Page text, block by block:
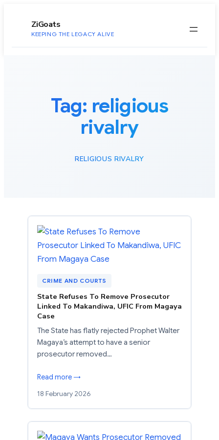
ZiGoats
KEEPING THE LEGACY ALIVE
Tag: religious
rivalry
RELIGIOUS RIVALRY
CRIME AND COURTS
State Refuses To Remove Prosecutor
Linked To Makandiwa, UFIC From Magaya
Case
The State has flatly rejected Prophet Walter
Magaya’s attempt to have a senior
prosecutor removed…
Read more →
18 February 2026